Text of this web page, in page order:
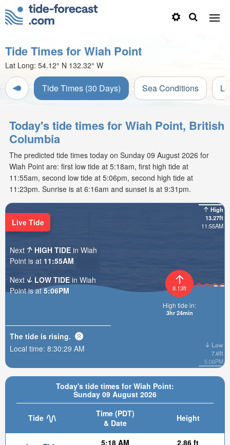
Tide Times for Wiah Point
Lat Long: 54.12° N 132.32° W
Tide Times (30 Days) Sea Conditions
Today's tide times for Wiah Point, British
Columbia
The predicted tide times today on Sunday 09 August 2026 for
Wiah Point are: first low tide at 5:18am, first high tide at
11:55am, second low tide at 5:06pm, second high tide at
11:23pm. Sunrise is at 6:16am and sunset is at 9:31pm.
Today's tide times for Wiah Point:
Sunday 09 August 2026
Tide
Time (PDT)
& Date
Height
5:18 AM 2.86 ft
High
13.27ft
11:55AM
Low
7.6ft
5:06PM
8.13ft
High tide in:
3hr 24min
Live Tide
Next HIGH TIDE in Wiah
Point is at 11:55AM
Next
LOW TIDE in Wiah
Point is at5:06PM
The tide is rising.
Local time: 8:30:30 AM